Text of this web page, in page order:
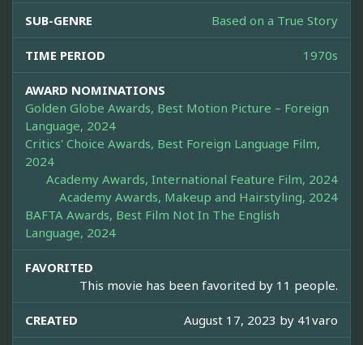
SUB-GENRE Based on a True Story
TIME PERIOD 1970s
AWARD NOMINATIONS
Golden Globe Awards, Best Motion Picture – Foreign
Language, 2024
Critics' Choice Awards, Best Foreign Language Film,
2024
Academy Awards, International Feature Film, 2024
Academy Awards, Makeup and Hairstyling, 2024
BAFTA Awards, Best Film Not In The English
Language, 2024
FAVORITED
This movie has been favorited by 11 people.
CREATED August 17, 2023 by 41varo